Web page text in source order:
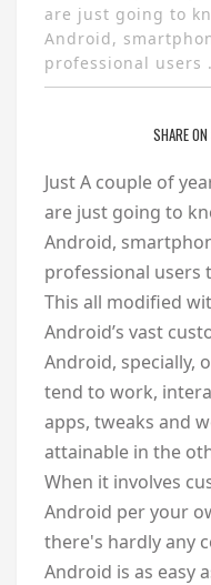
are just going to
Android,
professional users
SHARE ON
Just A couple of
are just going to
Android,
professional users
This all modified
Android’s vast
Android, specially,
tend to work,
apps, tweaks and
attainable in the
When it involves
Android per your
there's hardly any
Android is as easy